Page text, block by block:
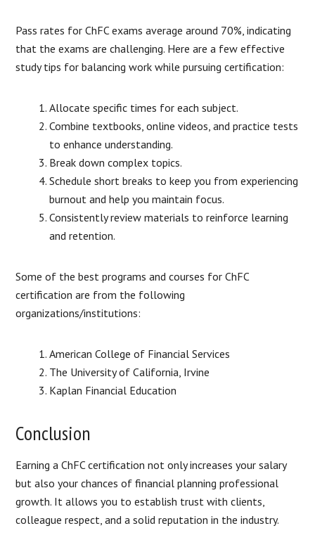
Pass rates for ChFC exams average around 70%, indicating
that the exams are challenging. Here are a few effective
study tips for balancing work while pursuing certification:
Allocate specific times for each subject.
Combine textbooks, online videos, and practice tests
to enhance understanding.
Break down complex topics.
Schedule short breaks to keep you from experiencing
burnout and help you maintain focus.
Consistently review materials to reinforce learning
and retention.
Some of the best programs and courses for ChFC
certification are from the following
organizations/institutions:
American College of Financial Services
The University of California, Irvine
Kaplan Financial Education
Conclusion
Earning a ChFC certification not only increases your salary
but also your chances of financial planning professional
growth. It allows you to establish trust with clients,
colleague respect, and a solid reputation in the industry.